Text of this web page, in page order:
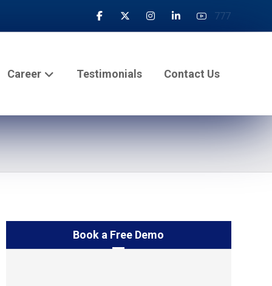
777
Career Testimonials Contact Us
Book a Free Demo